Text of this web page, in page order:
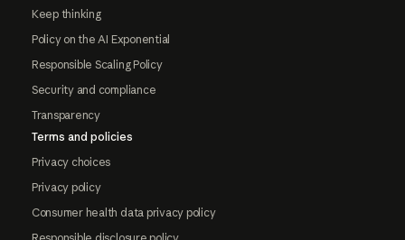
Keep thinking
Policy on the AI Exponential
Responsible Scaling Policy
Security and compliance
Transparency
Terms and policies
Privacy choices
Privacy policy
Consumer health data privacy policy